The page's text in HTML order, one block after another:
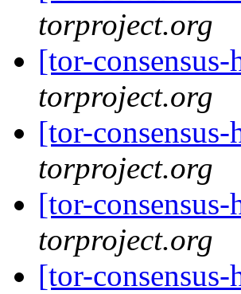
torproject.org
[tor-
torproject.org
[tor-
torproject.org
[tor-
torproject.org
[tor-